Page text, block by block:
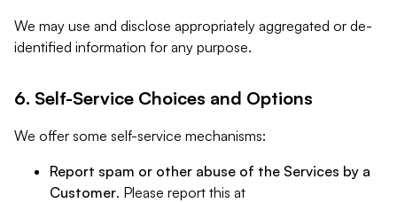
We may use and disclose appropriately aggregated or de-
identified information for any purpose.
6. Self-Service Choices and Options
We offer some self-service mechanisms:
Report spam or other abuse of the Services by a
Customer. Please report this at